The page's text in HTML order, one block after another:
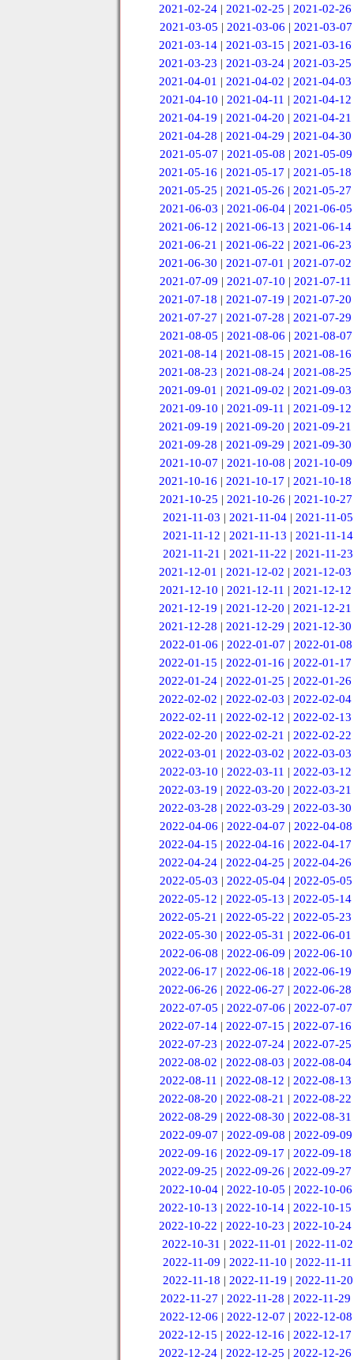
2021-02-24 |2021-02-25 |2021-02-26
2021-03-05 | 2021-03-06 | 2021-03-07
2021-03-14 |2021-03-15 |2021-03-16
2021-03-23 |2021-03-24 |2021-03-25
2021-04-01 |2021-04-02 |2021-04-03
2021-04-10 | 2021-04-11 | 2021-04-12
2021-04-19 |2021-04-20 |2021-04-21
2021-04-28 |2021-04-29 |2021-04-30
2021-05-07 | 2021-05-08 | 2021-05-09
2021-05-16 |2021-05-17 |2021-05-18
2021-05-25 |2021-05-26 |2021-05-27
2021-06-03 | 2021-06-04 | 2021-06-05
2021-06-12 |2021-06-13 |2021-06-14
2021-06-21 |2021-06-22 |2021-06-23
2021-06-30 |2021-07-01 |2021-07-02
2021-07-09 | 2021-07-10 | 2021-07-11
2021-07-18 |2021-07-19 |2021-07-20
2021-07-27 |2021-07-28 |2021-07-29
2021-08-05 | 2021-08-06 | 2021-08-07
2021-08-14 |2021-08-15 |2021-08-16
2021-08-23 |2021-08-24 |2021-08-25
2021-09-01 |2021-09-02 |2021-09-03
2021-09-10 | 2021-09-11 | 2021-09-12
2021-09-19 |2021-09-20 |2021-09-21
2021-09-28 |2021-09-29 |2021-09-30
2021-10-07 | 2021-10-08 | 2021-10-09
2021-10-16 |2021-10-17 |2021-10-18
2021-10-25 |2021-10-26 |2021-10-27
2021-11-03 |2021-11-04 |2021-11-05
2021-11-12 | 2021-11-13 | 2021-11-14
2021-11-21 | 2021-11-22 | 2021-11-23
2021-12-01 |2021-12-02 |2021-12-03
2021-12-10 | 2021-12-11 | 2021-12-12
2021-12-19 |2021-12-20 |2021-12-21
2021-12-28 |2021-12-29 |2021-12-30
2022-01-06 | 2022-01-07 | 2022-01-08
2022-01-15 |2022-01-16 |2022-01-17
2022-01-24 |2022-01-25 |2022-01-26
2022-02-02 |2022-02-03 |2022-02-04
2022-02-11 | 2022-02-12 | 2022-02-13
2022-02-20 |2022-02-21 |2022-02-22
2022-03-01 |2022-03-02 |2022-03-03
2022-03-10 | 2022-03-11 | 2022-03-12
2022-03-19 |2022-03-20 |2022-03-21
2022-03-28 |2022-03-29 |2022-03-30
2022-04-06 | 2022-04-07 | 2022-04-08
2022-04-15 |2022-04-16 |2022-04-17
2022-04-24 |2022-04-25 |2022-04-26
2022-05-03 | 2022-05-04 | 2022-05-05
2022-05-12 |2022-05-13 |2022-05-14
2022-05-21 |2022-05-22 |2022-05-23
2022-05-30 |2022-05-31 |2022-06-01
2022-06-08 | 2022-06-09 | 2022-06-10
2022-06-17 |2022-06-18 |2022-06-19
2022-06-26 |2022-06-27 |2022-06-28
2022-07-05 | 2022-07-06 | 2022-07-07
2022-07-14 |2022-07-15 |2022-07-16
2022-07-23 |2022-07-24 |2022-07-25
2022-08-02 |2022-08-03 |2022-08-04
2022-08-11 | 2022-08-12 | 2022-08-13
2022-08-20 |2022-08-21 |2022-08-22
2022-08-29 |2022-08-30 |2022-08-31
2022-09-07 | 2022-09-08 | 2022-09-09
2022-09-16 |2022-09-17 |2022-09-18
2022-09-25 |2022-09-26 |2022-09-27
2022-10-04 | 2022-10-05 | 2022-10-06
2022-10-13 |2022-10-14 |2022-10-15
2022-10-22 |2022-10-23 |2022-10-24
2022-10-31 |2022-11-01 |2022-11-02
2022-11-09 |2022-11-10 |2022-11-11
2022-11-18 | 2022-11-19 | 2022-11-20
2022-11-27 |2022-11-28 |2022-11-29
2022-12-06 | 2022-12-07 | 2022-12-08
2022-12-15 |2022-12-16 |2022-12-17
2022-12-24 |2022-12-25 |2022-12-26